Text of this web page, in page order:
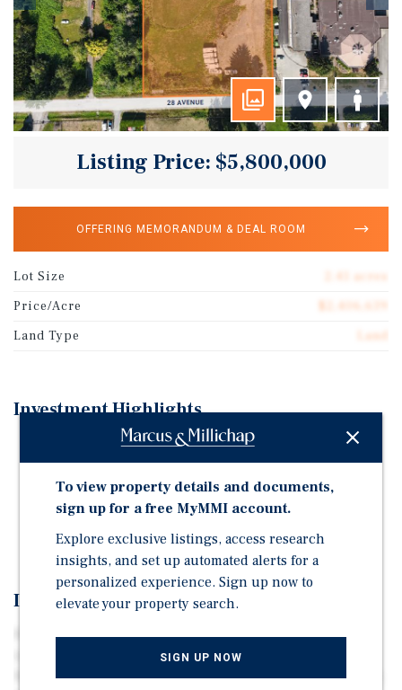
Listing Price: $5,800,000
OFFERING MEMORANDUM & DEAL ROOM
Lot Size
2.41 acres
Price/Acre
Land Type
Land
Investment Highlights
2.41-acre future industrial land
Streamside restoration complete
New Asking Price: $6,750,000
Investment Overview
Presenting the opportunity to acquire 2.41 acres
(±104,980 SF) of future industrial land in Aldergrove’s
Development Permit Area “C.” The property’s rectangular,
To view property details and documents,
sign up for a free MyMMI account.
Explore exclusive listings, access research
insights, and set up automated alerts for a
personalized experience. Sign up now to
elevate your property search.
SIGN UP NOW